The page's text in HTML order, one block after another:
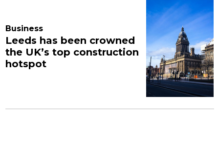
Business
Leeds has been crowned
the UK’s top construction
hotspot